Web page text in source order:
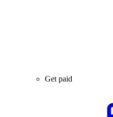
Get paid